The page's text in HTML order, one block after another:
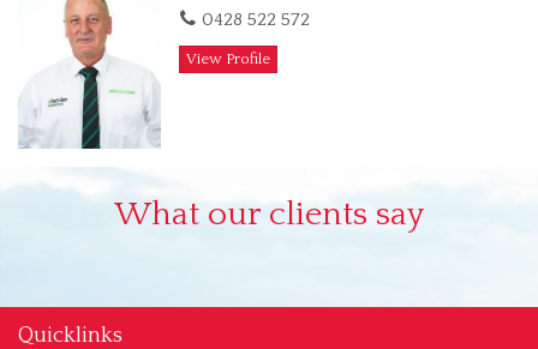
0428 522 572
View Profile
What our clients say
Quicklinks